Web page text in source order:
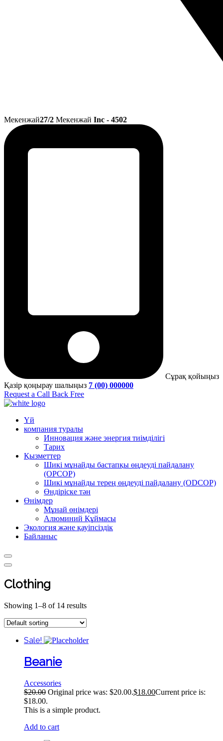
Мекенжай27/2 Мекенжай Inc - 4502
Сұрақ қойыңыз
Қазір қоңырау шалыңыз 7 (00) 000000
Request a Call Back Free
Үй
компания туралы
Инновация және энергия тиімділігі
Тарих
Қызметтер
Шикі мұнайды бастапқы өңдеуді пайдалану
(OPCOP)
Шикі мұнайды терең өңдеуді пайдалану (ODCOP)
Өндіріске тән
Өнімдер
Мұнай өнімдері
Алюминий Құймасы
Экология және қауіпсіздік
Байланыс
Clothing
Showing 1–8 of 14 results
Sale!
Beanie
Accessories
$20.00 Original price was: $20.00.$18.00Current price is:
$18.00.
This is a simple product.
Add to cart